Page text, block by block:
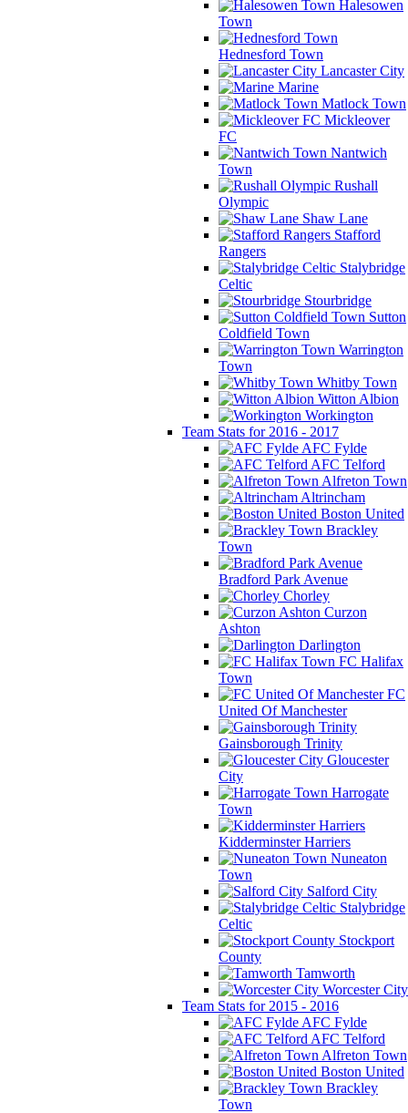
Halesowen
Town
Hednesford Town
Lancaster City
Marine
Matlock Town
Mickleover
FC
Nantwich
Town
Rushall
Olympic
Shaw Lane
Stafford
Rangers
Stalybridge
Celtic
Stourbridge
Sutton
Coldfield Town
Warrington
Town
Whitby Town
Witton Albion
Workington
Team Stats for 2016 - 2017
AFC Fylde
AFC Telford
Alfreton Town
Altrincham
Boston United
Brackley
Town
Bradford Park Avenue
Chorley
Curzon
Ashton
Darlington
FC Halifax
Town
FC
United Of Manchester
Gainsborough Trinity
Gloucester
City
Harrogate
Town
Kidderminster Harriers
Nuneaton
Town
Salford City
Stalybridge
Celtic
Stockport
County
Tamworth
Worcester City
Team Stats for 2015 - 2016
AFC Fylde
AFC Telford
Alfreton Town
Boston United
Brackley
Town